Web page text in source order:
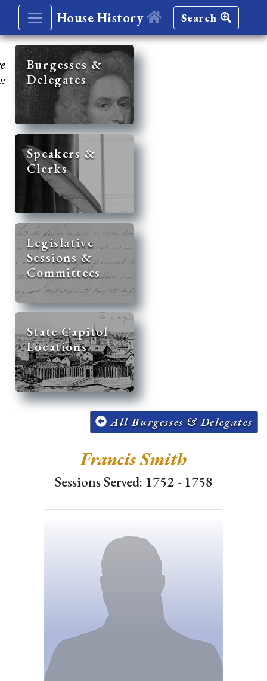
House History Search
Burgesses &
Delegates
Speakers &
Clerks
Legislative
Sessions &
Committees
State Capitol
Locations
All Burgesses & Delegates
Francis Smith
Sessions Served: 1752 - 1758